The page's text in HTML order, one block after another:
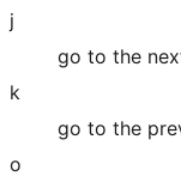
j
go to the
k
go to the
o